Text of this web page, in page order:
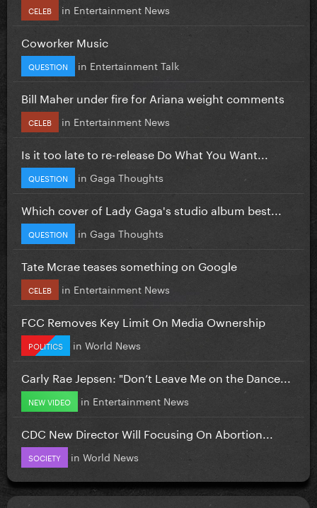
CELEB in Entertainment News
Coworker Music
QUESTION in Entertainment Talk
Bill Maher under fire for Ariana weight comments
CELEB in Entertainment News
Is it too late to re-release Do What You Want...
QUESTION in Gaga Thoughts
Which cover of Lady Gaga's studio album best...
QUESTION in Gaga Thoughts
Tate Mcrae teases something on Google
CELEB in Entertainment News
FCC Removes Key Limit On Media Ownership
POLITICS in World News
Carly Rae Jepsen: "Don’t Leave Me on the Dance...
NEW VIDEO in Entertainment News
CDC New Director Will Focusing On Abortion...
SOCIETY in World News